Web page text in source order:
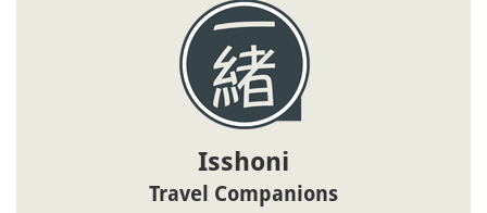
Isshoni
Travel Companions